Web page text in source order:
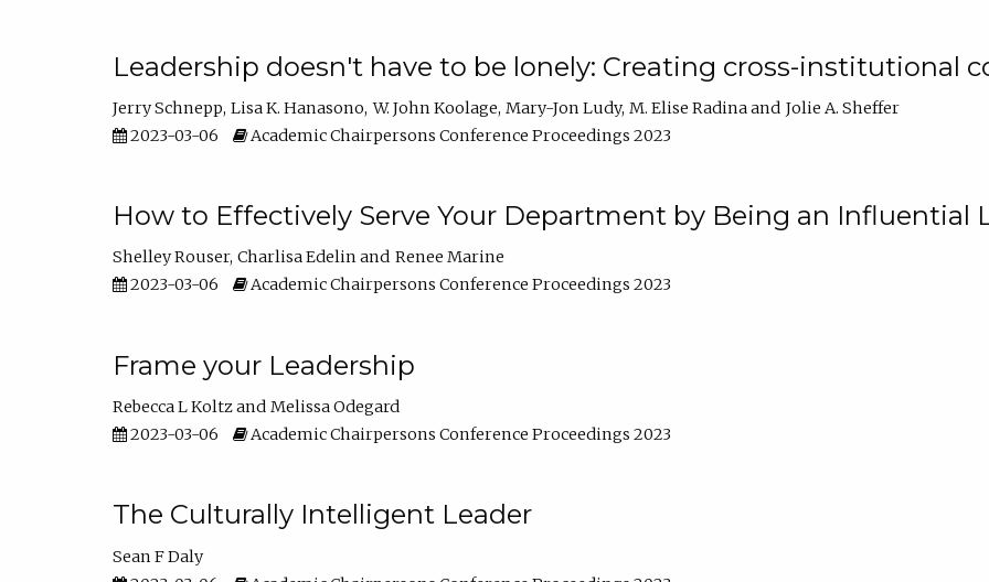
Leadership doesn't have to be lonely: Creating cross-institutional
Jerry Schnepp Lisa K. Hanasono W. John Koolage Mary-Jon Ludy M. Elise Radina
Jolie A. Sheffer
2023-03-06
Academic Chairpersons Conference Proceedings 2023
How to Effectively Serve Your Department by Being an Influential
Shelley Rouser Charlisa Edelin
Renee Marine
2023-03-06
Academic Chairpersons Conference Proceedings 2023
Frame your Leadership
Rebecca L Koltz
Melissa Odegard
2023-03-06
Academic Chairpersons Conference Proceedings 2023
The Culturally Intelligent Leader
Sean F Daly